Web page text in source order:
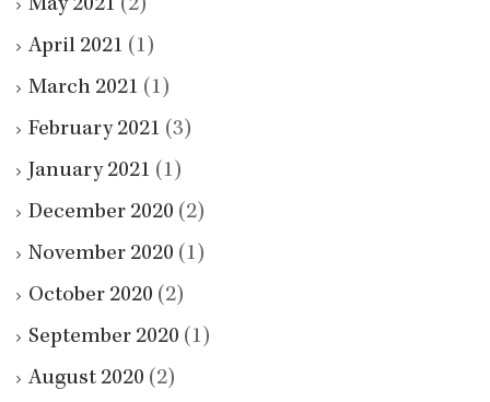
May 2021 (2)
April 2021 (1)
March 2021 (1)
February 2021 (3)
January 2021 (1)
December 2020 (2)
November 2020 (1)
October 2020 (2)
September 2020 (1)
August 2020 (2)